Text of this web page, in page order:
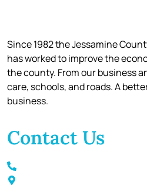
Since 1982 the Jessamine
has worked to improve the
the county. From our business
care, schools, and roads. A
business.
Contact Us